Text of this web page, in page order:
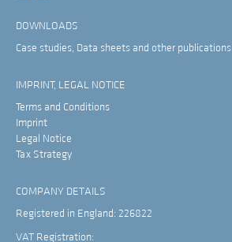
DOWNLOADS
Case studies, Data sheets and other publications
IMPRINT, LEGAL NOTICE
Terms and Conditions
Imprint
Legal Notice
Tax Strategy
COMPANY DETAILS
Registered in England: 226822
VAT Registration: